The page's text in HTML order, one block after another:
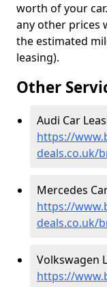
worth of your
any other prices
the estimated
leasing).
Other
Audi Car
https://
deals.co.uk/
Mercedes
https://
deals.co.uk/
Volkswagen
https://